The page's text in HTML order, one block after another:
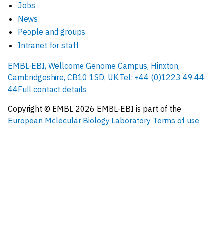
Jobs
News
People and groups
Intranet for staff
EMBL-EBI, Wellcome Genome Campus, Hinxton,
Cambridgeshire, CB10 1SD, UK.Tel: +44 (0)1223 49 44
44Full contact details
Copyright © EMBL 2026 EMBL-EBI is part of the
European Molecular Biology Laboratory Terms of use